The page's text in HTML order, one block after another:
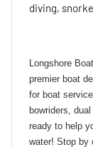
diving,
Longshore
premier boat
for boat
bowriders,
ready to help
water! Stop by